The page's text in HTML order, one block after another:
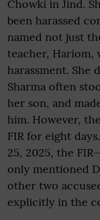
Chowki in Jind.
been harassed
named not just
teacher, Hariom,
harassment. She
Sharma often
her son, and
him. However,
FIR for eight
25, 2025, the
only mentioned
other two
explicitly in the